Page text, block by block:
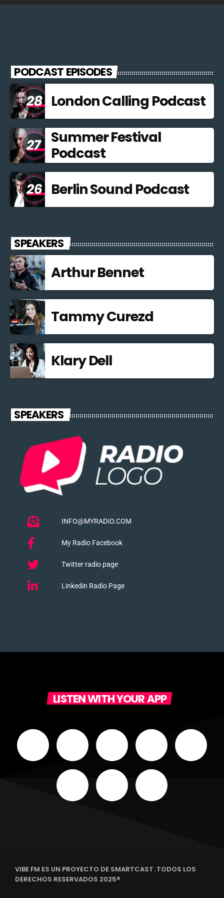
PODCAST EPISODES
London Calling Podcast
Summer Festival
Podcast
Berlin Sound Podcast
SPEAKERS
Arthur Bennet
Tammy Curezd
Klary Dell
SPEAKERS
INFO@MYRADIO.COM
My Radio Facebook
Twitter radio page
Linkedin Radio Page
LISTEN WITH YOUR APP
VIBE FM ES UN PROYECTO DE SMARTCAST. TODOS LOS
DERECHOS RESERVADOS 2025®